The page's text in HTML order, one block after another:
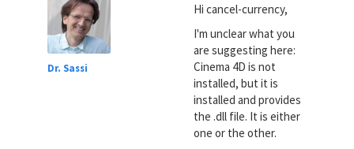
Dr. Sassi
Hi cancel-currency,
I'm unclear what you
are suggesting here:
Cinema 4D is not
installed, but it is
installed and provides
the .dll file. It is either
one or the other.